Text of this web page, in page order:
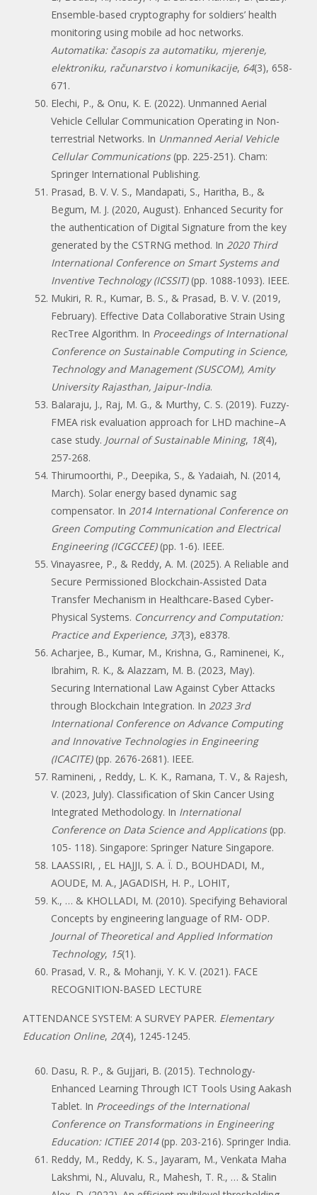
Ensemble-based cryptography for soldiers’ health
monitoring using mobile ad hoc networks.
Automatika: časopis za automatiku, mjerenje,
elektroniku, računarstvo i komunikacije, 64(3), 658-
671.
Elechi, P., & Onu, K. E. (2022). Unmanned Aerial
Vehicle Cellular Communication Operating in Non-
terrestrial Networks. In Unmanned Aerial Vehicle
Cellular Communications (pp. 225-251). Cham:
Springer International Publishing.
Prasad, B. V. V. S., Mandapati, S., Haritha, B., &
Begum, M. J. (2020, August). Enhanced Security for
the authentication of Digital Signature from the key
generated by the CSTRNG method. In 2020 Third
International Conference on Smart Systems and
Inventive Technology (ICSSIT) (pp. 1088-1093). IEEE.
Mukiri, R. R., Kumar, B. S., & Prasad, B. V. V. (2019,
February). Effective Data Collaborative Strain Using
RecTree Algorithm. In Proceedings of International
Conference on Sustainable Computing in Science,
Technology and Management (SUSCOM), Amity
University Rajasthan, Jaipur-India.
Balaraju, J., Raj, M. G., & Murthy, C. S. (2019). Fuzzy-
FMEA risk evaluation approach for LHD machine–A
case study. Journal of Sustainable Mining, 18(4),
257-268.
Thirumoorthi, P., Deepika, S., & Yadaiah, N. (2014,
March). Solar energy based dynamic sag
compensator. In 2014 International Conference on
Green Computing Communication and Electrical
Engineering (ICGCCEE) (pp. 1-6). IEEE.
Vinayasree, P., & Reddy, A. M. (2025). A Reliable and
Secure Permissioned Blockchain‐Assisted Data
Transfer Mechanism in Healthcare‐Based Cyber‐
Physical Systems. Concurrency and Computation:
Practice and Experience, 37(3), e8378.
Acharjee, B., Kumar, M., Krishna, G., Raminenei, K.,
Ibrahim, R. K., & Alazzam, M. B. (2023, May).
Securing International Law Against Cyber Attacks
through Blockchain Integration. In 2023 3rd
International Conference on Advance Computing
and Innovative Technologies in Engineering
(ICACITE) (pp. 2676-2681). IEEE.
Ramineni, , Reddy, L. K. K., Ramana, T. V., & Rajesh,
V. (2023, July). Classification of Skin Cancer Using
Integrated Methodology. In International
Conference on Data Science and Applications (pp.
105- 118). Singapore: Springer Nature Singapore.
LAASSIRI, , EL HAJJI, S. A. Ï. D., BOUHDADI, M.,
AOUDE, M. A., JAGADISH, H. P., LOHIT,
K., … & KHOLLADI, M. (2010). Specifying Behavioral
Concepts by engineering language of RM- ODP.
Journal of Theoretical and Applied Information
Technology, 15(1).
Prasad, V. R., & Mohanji, Y. K. V. (2021). FACE
RECOGNITION-BASED LECTURE
ATTENDANCE SYSTEM: A SURVEY PAPER. Elementary
Education Online, 20(4), 1245-1245.
Dasu, R. P., & Gujjari, B. (2015). Technology-
Enhanced Learning Through ICT Tools Using Aakash
Tablet. In Proceedings of the International
Conference on Transformations in Engineering
Education: ICTIEE 2014 (pp. 203-216). Springer India.
Reddy, M., Reddy, K. S., Jayaram, M., Venkata Maha
Lakshmi, N., Aluvalu, R., Mahesh, T. R., … & Stalin